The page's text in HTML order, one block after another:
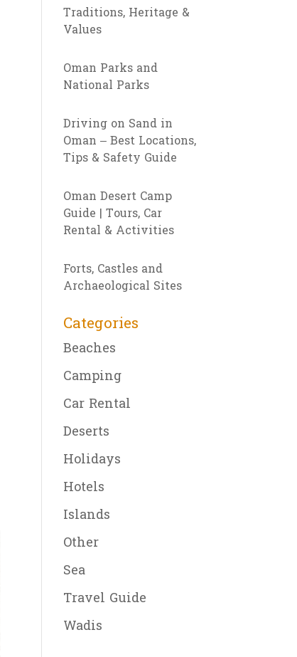
Traditions, Heritage &
Values
Oman Parks and
National Parks
Driving on Sand in
Oman – Best Locations,
Tips & Safety Guide
Oman Desert Camp
Guide | Tours, Car
Rental & Activities
Forts, Castles and
Archaeological Sites
Categories
Beaches
Camping
Car Rental
Deserts
Holidays
Hotels
Islands
Other
Sea
Travel Guide
Wadis